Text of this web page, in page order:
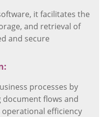
it facilitates the
and retrieval of
and secure
processes by
flows and
efficiency